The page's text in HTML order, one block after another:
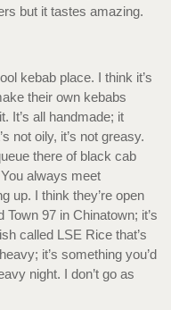
but it tastes amazing.
kebab place. I think it’s
their own kebabs
It’s all handmade; it
not oily, it’s not greasy.
there of black cab
always meet
up. I think they’re open
Town 97 in Chinatown; it’s
called LSE Rice that’s
it’s something you’d
night. I don’t go as